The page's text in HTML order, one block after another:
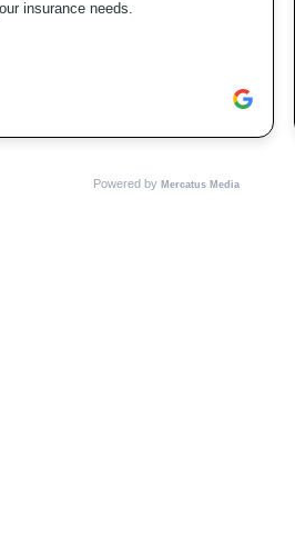
insurance needs.
Powered by Mercatus Media